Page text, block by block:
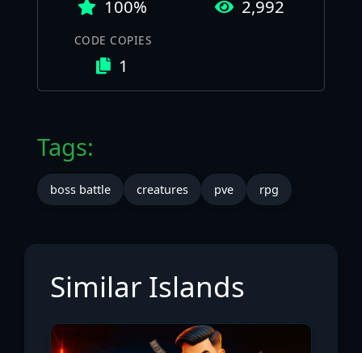
100% 2,992
CODE COPIES
1
Tags:
boss battle creatures pve rpg
Similar Islands